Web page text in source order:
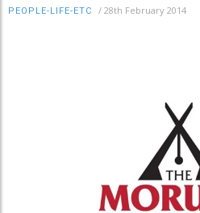
PEOPLE-LIFE-ETC / 28th February 2014